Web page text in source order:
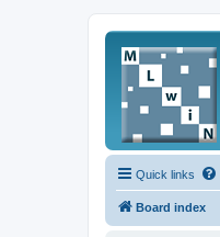
Quick links
Board index